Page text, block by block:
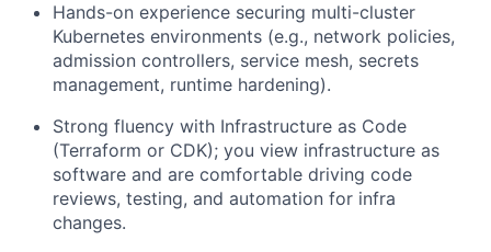
Hands-on experience securing multi-cluster
Kubernetes environments (e.g., network policies,
admission controllers, service mesh, secrets
management, runtime hardening).
Strong fluency with Infrastructure as Code
(Terraform or CDK); you view infrastructure as
software and are comfortable driving code
reviews, testing, and automation for infra
changes.